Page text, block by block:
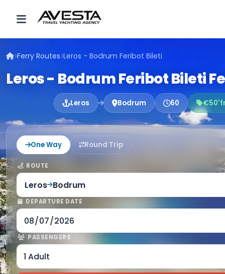
Ferry Routes Leros - Bodrum Feribot Bileti
Leros - Bodrum Feribot Bileti
Leros Bodrum 60
One Way Round Trip
ROUTE
Leros Bodrum
DEPARTURE DATE
PASSENGERS
1 Adult